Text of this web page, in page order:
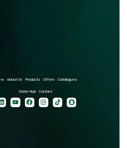
About Us Products Offers Catalogues
Gator-Hub Contact